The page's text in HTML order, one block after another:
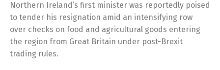
Northern Ireland’s first minister was reportedly poised
to tender his resignation amid an intensifying row
over checks on food and agricultural goods entering
the region from Great Britain under post-Brexit
trading rules.